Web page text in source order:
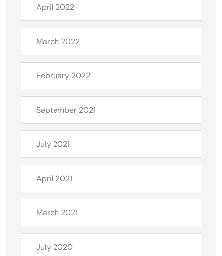
April 2022
March 2022
February 2022
September 2021
July 2021
April 2021
March 2021
July 2020